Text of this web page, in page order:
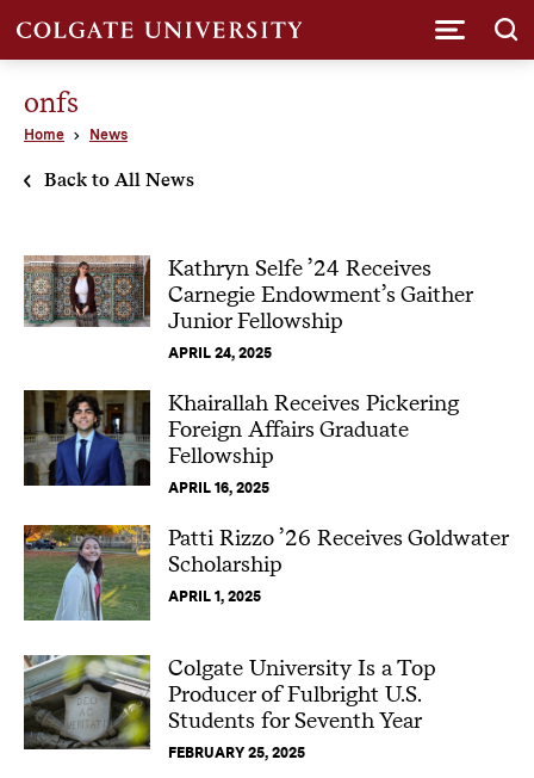
onfs
Home News
Back to All News
Kathryn Selfe ’24 Receives
Carnegie Endowment’s Gaither
Junior Fellowship
APRIL 24, 2025
Khairallah Receives Pickering
Foreign Affairs Graduate
Fellowship
APRIL 16, 2025
Patti Rizzo ’26 Receives Goldwater
Scholarship
APRIL 1, 2025
Colgate University Is a Top
Producer of Fulbright U.S.
Students for Seventh Year
FEBRUARY 25, 2025